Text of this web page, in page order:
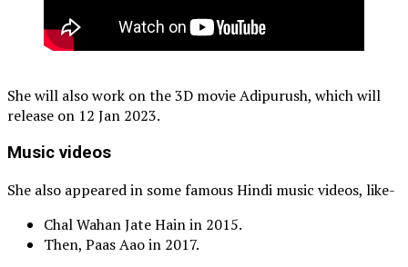
She will also work on the 3D movie Adipurush, which will
release on 12 Jan 2023.
Music videos
She also appeared in some famous Hindi music videos, like-
Chal Wahan Jate Hain in 2015.
Then, Paas Aao in 2017.